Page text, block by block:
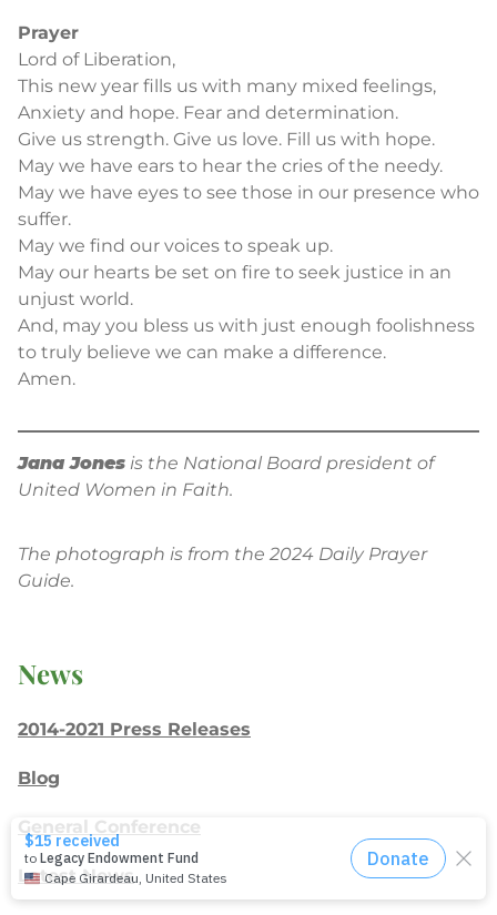
Prayer
Lord of Liberation,
This new year fills us with many mixed feelings,
Anxiety and hope. Fear and determination.
Give us strength. Give us love. Fill us with hope.
May we have ears to hear the cries of the needy.
May we have eyes to see those in our presence who
suffer.
May we find our voices to speak up.
May our hearts be set on fire to seek justice in an
unjust world.
And, may you bless us with just enough foolishness
to truly believe we can make a difference.
Amen.
Jana Jones is the National Board president of
United Women in Faith.
The photograph is from the 2024 Daily Prayer
Guide.
News
2014-2021 Press Releases
Blog
General Conference
Latest News